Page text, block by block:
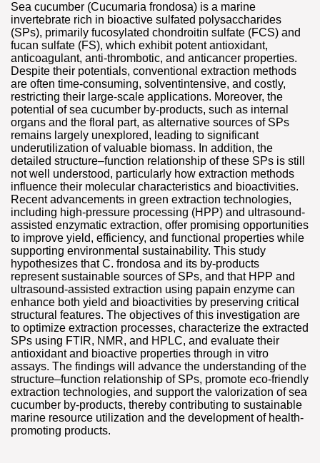
Sea cucumber (Cucumaria frondosa) is a marine
invertebrate rich in bioactive sulfated polysaccharides
(SPs), primarily fucosylated chondroitin sulfate (FCS) and
fucan sulfate (FS), which exhibit potent antioxidant,
anticoagulant, anti-thrombotic, and anticancer properties.
Despite their potentials, conventional extraction methods
are often time-consuming, solventintensive, and costly,
restricting their large-scale applications. Moreover, the
potential of sea cucumber by-products, such as internal
organs and the floral part, as alternative sources of SPs
remains largely unexplored, leading to significant
underutilization of valuable biomass. In addition, the
detailed structure–function relationship of these SPs is still
not well understood, particularly how extraction methods
influence their molecular characteristics and bioactivities.
Recent advancements in green extraction technologies,
including high-pressure processing (HPP) and ultrasound-
assisted enzymatic extraction, offer promising opportunities
to improve yield, efficiency, and functional properties while
supporting environmental sustainability. This study
hypothesizes that C. frondosa and its by-products
represent sustainable sources of SPs, and that HPP and
ultrasound-assisted extraction using papain enzyme can
enhance both yield and bioactivities by preserving critical
structural features. The objectives of this investigation are
to optimize extraction processes, characterize the extracted
SPs using FTIR, NMR, and HPLC, and evaluate their
antioxidant and bioactive properties through in vitro
assays. The findings will advance the understanding of the
structure–function relationship of SPs, promote eco-friendly
extraction technologies, and support the valorization of sea
cucumber by-products, thereby contributing to sustainable
marine resource utilization and the development of health-
promoting products.